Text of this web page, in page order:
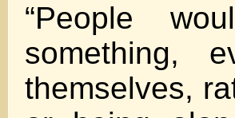
“People
something,
themselves,